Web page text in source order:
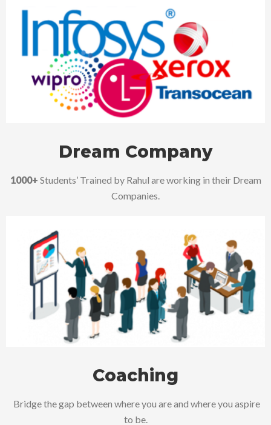
Dream Company
1000+ Students’ Trained by Rahul are working in their Dream
Companies.
Coaching
Bridge the gap between where you are and where you aspire
to be.